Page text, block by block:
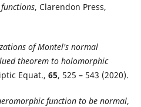
, Clarendon Press,
of Montel's normal
theorem to holomorphic
Equat., 65, 525 – 543 (2020).
function to be normal,